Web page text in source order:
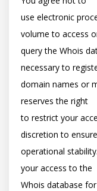
use electronic
volume to access
query the Whois
necessary to
domain names or
reserves the right
to restrict your
discretion to ensure
operational
your access to the
Whois database